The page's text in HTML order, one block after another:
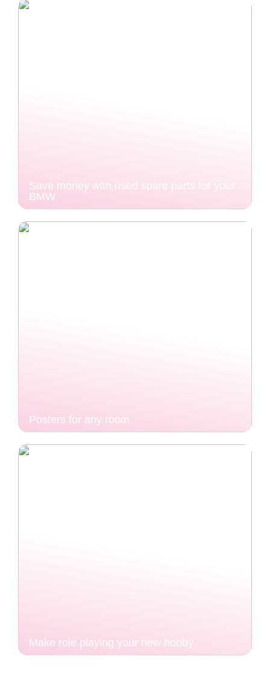
Save money with used spare parts for your
BMW
Posters for any room
Make role playing your new hobby